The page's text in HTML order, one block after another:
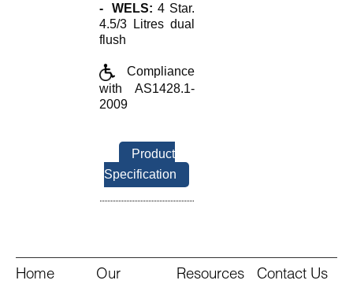
- WELS: 4 Star.
4.5/3 Litres dual
flush
Compliance
with AS1428.1-
2009
Product
Specification
Home
Our
Resources
Contact Us